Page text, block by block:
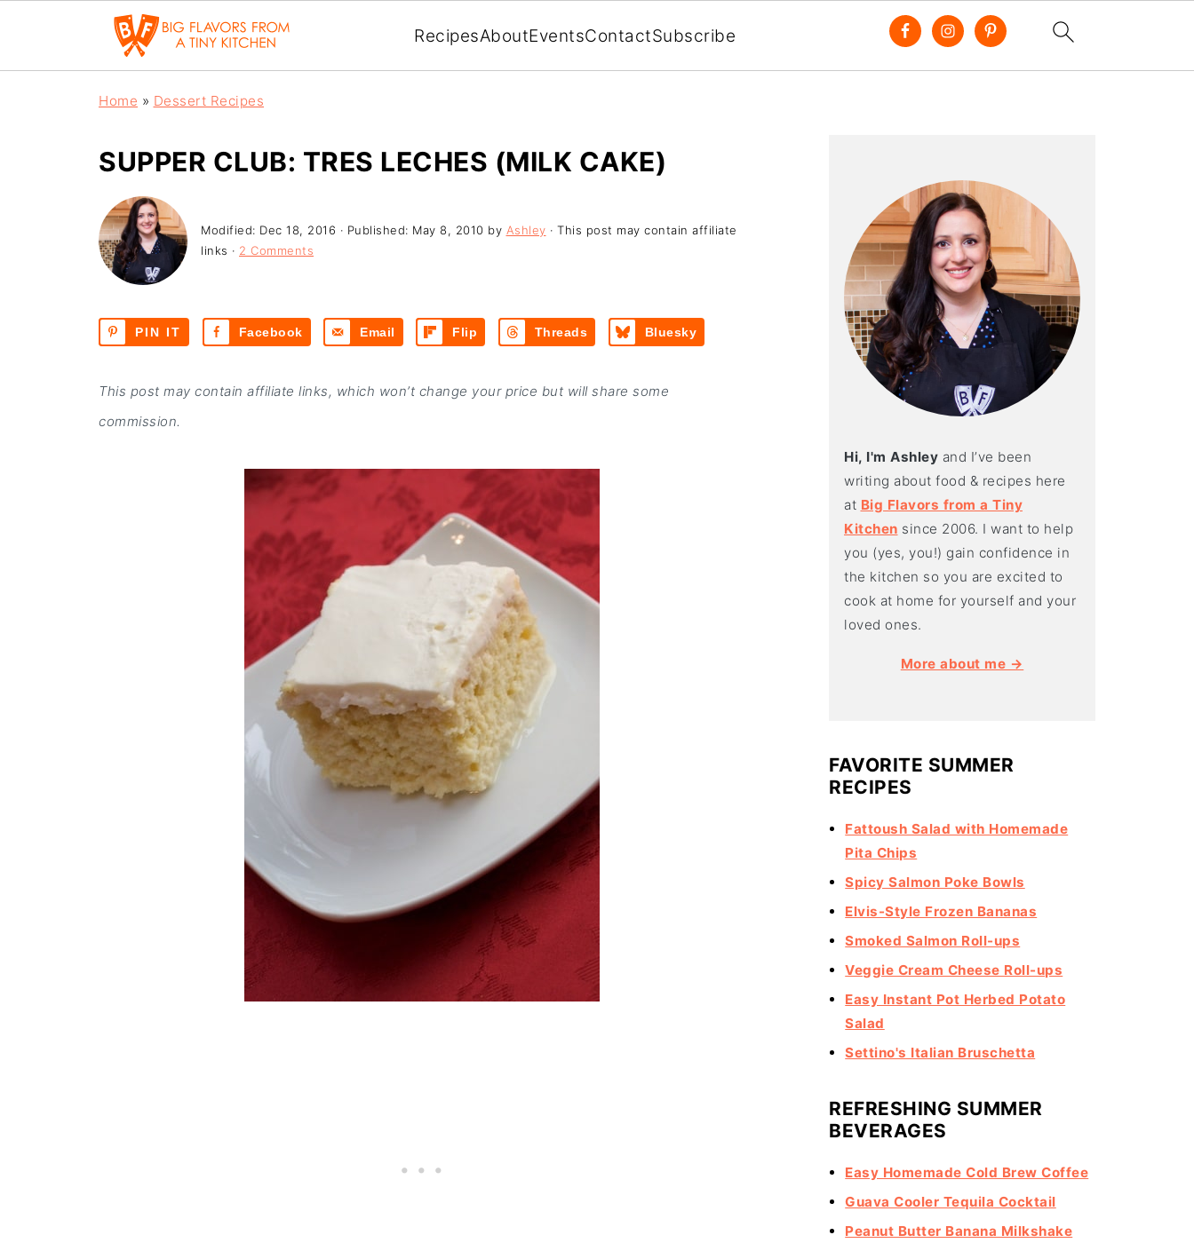
RecipesAboutEventsContactSubscribe
Home » Dessert Recipes
SUPPER CLUB: TRES LECHES (MILK CAKE)
Modified: Dec 18, 2016 · Published: May 8, 2010 by Ashley · This post may contain affiliate
links · 2 Comments
PIN IT Facebook Email Flip Threads Bluesky
This post may contain affiliate links, which won’t change your price but will share some
commission.
Hi, I'm Ashley and I’ve been
writing about food & recipes here
at Big Flavors from a Tiny
Kitchen since 2006. I want to help
you (yes, you!) gain confidence in
the kitchen so you are excited to
cook at home for yourself and your
loved ones.
More about me →
FAVORITE SUMMER
RECIPES
Fattoush Salad with Homemade
Pita Chips
Spicy Salmon Poke Bowls
Elvis-Style Frozen Bananas
Smoked Salmon Roll-ups
Veggie Cream Cheese Roll-ups
Easy Instant Pot Herbed Potato
Salad
Settino's Italian Bruschetta
REFRESHING SUMMER
BEVERAGES
Easy Homemade Cold Brew Coffee
Guava Cooler Tequila Cocktail
Peanut Butter Banana Milkshake